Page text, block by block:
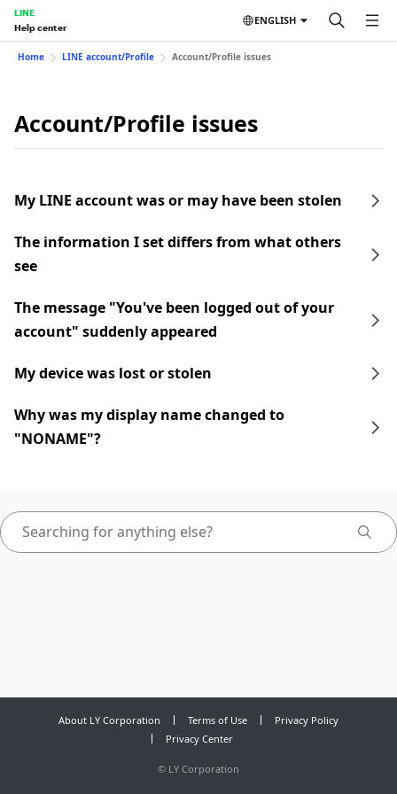
LINE
Help center
ENGLISH
Home LINE account/Profile Account/Profile issues
Account/Profile issues
My LINE account was or may have been stolen
The information I set differs from what others
see
The message "You've been logged out of your
account" suddenly appeared
My device was lost or stolen
Why was my display name changed to
"NONAME"?
About LY Corporation Terms of Use
Privacy Policy
Privacy Center
© LY Corporation